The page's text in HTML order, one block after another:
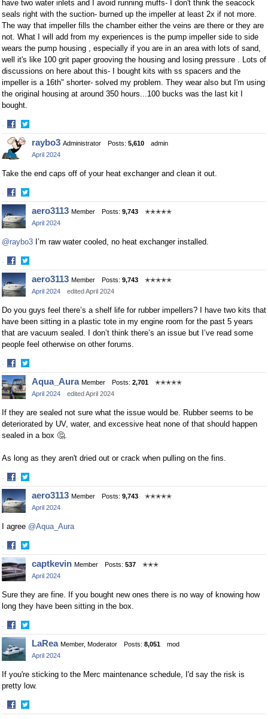
have two water inlets and I avoid running muffs- I don't think the seacock
seals right with the suction- burned up the impeller at least 2x if not more.
The way that impeller fills the chamber either the veins are there or they are
not. What I will add from my experiences is the pump impeller side to side
wears the pump housing , especially if you are in an area with lots of sand,
well it's like 100 grit paper grooving the housing and losing pressure . Lots of
discussions on here about this- I bought kits with ss spacers and the
impeller is a 16th" shorter- solved my problem. They wear also but I'm using
the original housing at around 350 hours...100 bucks was the last kit I
bought.
·
Share
on
Facebook
Share
on
Twitter
raybo3 Administrator Posts: 5,610
admin
April 2024
Take the end caps off of your heat exchanger and clean it out.
·
Share
on
Facebook
Share
on
Twitter
aero3113 Member Posts: 9,743
✭✭✭✭✭
April 2024
@raybo3 I’m raw water cooled, no heat exchanger installed.
·
Share
on
Facebook
Share
on
Twitter
aero3113 Member Posts: 9,743
✭✭✭✭✭
April 2024
edited April 2024
Do you guys feel there’s a shelf life for rubber impellers? I have two kits that
have been sitting in a plastic tote in my engine room for the past 5 years
that are vacuum sealed. I don’t think there’s an issue but I’ve read some
people feel otherwise on other forums.
·
Share
on
Facebook
Share
on
Twitter
Aqua_Aura Member Posts: 2,701
✭✭✭✭✭
April 2024
edited April 2024
If they are sealed not sure what the issue would be. Rubber seems to be
deteriorated by UV, water, and excessive heat none of that should happen
sealed in a box 🤔.
As long as they aren't dried out or crack when pulling on the fins.
·
Share
on
Facebook
Share
on
Twitter
aero3113 Member Posts: 9,743
✭✭✭✭✭
April 2024
I agree @Aqua_Aura
·
Share
on
Facebook
Share
on
Twitter
captkevin Member Posts: 537
✭✭✭
April 2024
Sure they are fine. If you bought new ones there is no way of knowing how
long they have been sitting in the box.
·
Share
on
Facebook
Share
on
Twitter
LaRea Member, Moderator Posts: 8,051
mod
April 2024
If you're sticking to the Merc maintenance schedule, I'd say the risk is
pretty low.
·
ShareShare